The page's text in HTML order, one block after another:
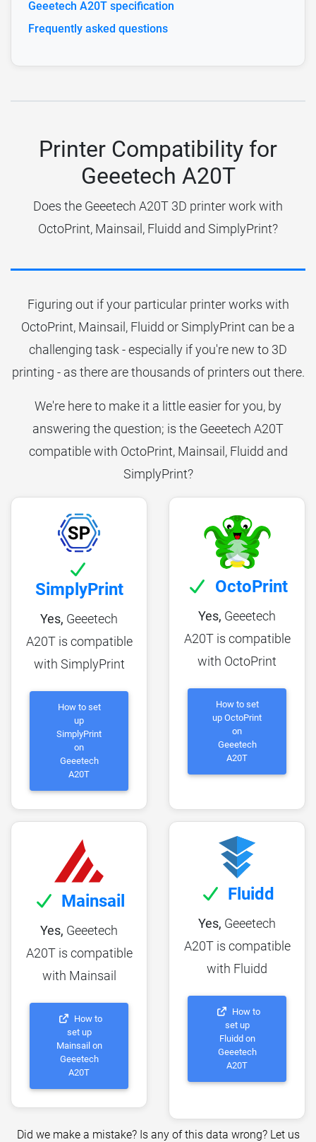
Geeetech A20T specification
Frequently asked questions
Printer Compatibility for
Geeetech A20T
Does the Geeetech A20T 3D printer work with
OctoPrint, Mainsail, Fluidd and SimplyPrint?
Figuring out if your particular printer works with
OctoPrint, Mainsail, Fluidd or SimplyPrint can be a
challenging task - especially if you're new to 3D
printing - as there are thousands of printers out there.
We're here to make it a little easier for you, by
answering the question; is the Geeetech A20T
compatible with OctoPrint, Mainsail, Fluidd and
SimplyPrint?
SimplyPrint
Yes, Geeetech
A20T is compatible
with SimplyPrint
How to set
up
SimplyPrint
on
Geeetech
A20T
OctoPrint
Yes, Geeetech
A20T is compatible
with OctoPrint
How to set
up OctoPrint
on
Geeetech
A20T
Mainsail
Yes, Geeetech
A20T is compatible
with Mainsail
How to
set up
Mainsail on
Geeetech
A20T
Fluidd
Yes, Geeetech
A20T is compatible
with Fluidd
How to
set up
Fluidd on
Geeetech
A20T
Did we make a mistake? Is any of this data wrong? Let us